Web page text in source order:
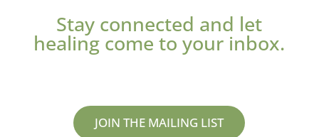
Stay connected and let
healing come to your inbox.
JOIN THE MAILING LIST